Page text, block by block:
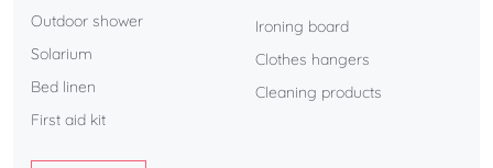
Outdoor shower
Solarium
Bed linen
First aid kit
Ironing board
Clothes hangers
Cleaning products